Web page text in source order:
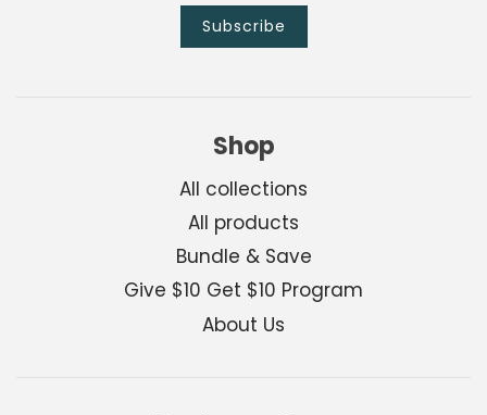
Shop
All collections
All products
Bundle & Save
Give $10 Get $10 Program
About Us